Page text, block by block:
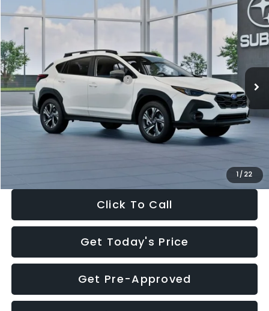
1 / 22
2026Subaru CROSSTREK Premium
Price Drop
VIN:
In Stock Ext.
$1,438
SAVINGS
$28,922
SALE PRICE
Total Suggested Retail Price:
$30,360
Dealer Discount
-$1,752
Documentation Fee:
+$280
Electronic Filing Fee:
$28,922
Click To Call
Get Today's Price
Get Pre-Approved